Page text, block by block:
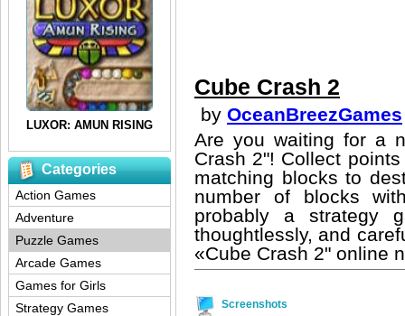
Cube Crash 2
by OceanBreezGames
Are you waiting for a
Crash 2"! Collect
matching blocks to
number of blocks
probably a strategy
thoughtlessly, and
«Cube Crash 2" online
Screenshots
Categories
Action Games
Adventure
Puzzle Games
Arcade Games
Games for Girls
Strategy Games